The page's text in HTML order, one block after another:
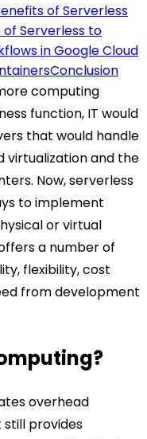
of Serverless
of Serverless to
in Google Cloud
Conclusion
computing
function, IT would
that would handle
virtualization and the
Now, serverless
to implement
or virtual
a number of
flexibility, cost
from development
overhead
provides